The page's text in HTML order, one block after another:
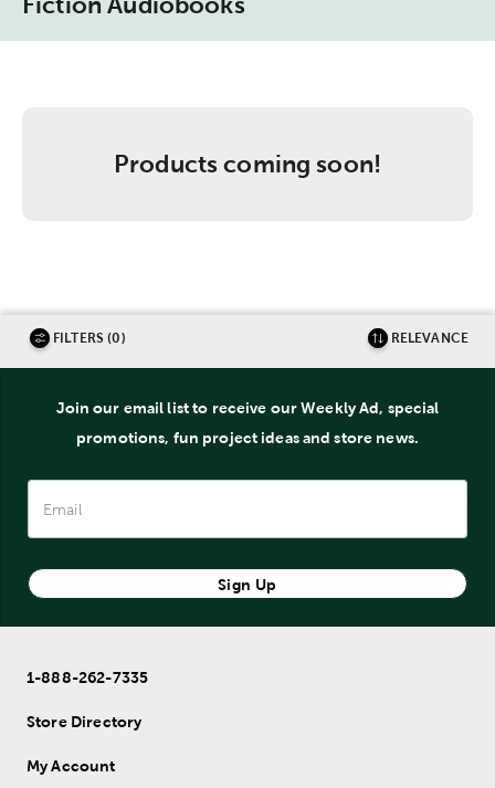
Products coming soon!
FILTERS (0) RELEVANCE
Join our email list to receive our Weekly Ad, special
promotions, fun project ideas and store news.
Sign Up
1-888-262-7335
Store Directory
My Account